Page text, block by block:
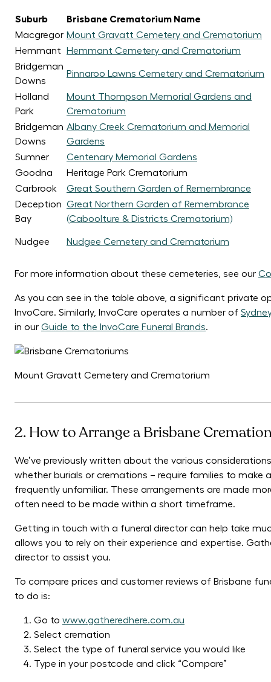
Suburb
Brisbane Crematorium Name
Macgregor Mount Gravatt Cemetery and Crematorium
Hemmant
Hemmant Cemetery and Crematorium
Bridgeman
Downs
Pinnaroo Lawns Cemetery and Crematorium
Holland
Park
Mount Thompson Memorial Gardens and
Crematorium
Bridgeman
Downs
Albany Creek Crematorium and Memorial
Gardens
Sumner
Centenary Memorial Gardens
Goodna
Heritage Park Crematorium
Carbrook
Great Southern Garden of Remembrance
Deception
Bay
Great Northern Garden of Remembrance
(Caboolture & Districts Crematorium)
Nudgee Nudgee Cemetery and Crematorium
For more information about these cemeteries, see our
As you can see in the table above, a significant private
InvoCare. Similarly, InvoCare operates a number of
in our Guide to the InvoCare Funeral Brands.
Mount Gravatt Cemetery and Crematorium
2. How to Arrange a Brisbane
We’ve previously written about the various
whether burials or cremations – require families to
frequently unfamiliar. These arrangements are made
often need to be made within a short timeframe.
Getting in touch with a funeral director can help take
allows you to rely on their experience and expertise.
director to assist you.
To compare prices and customer reviews of Brisbane
to do is:
Go to www.gatheredhere.com.au
Select cremation
Select the type of funeral service you would like
Type in your postcode and click “Compare”